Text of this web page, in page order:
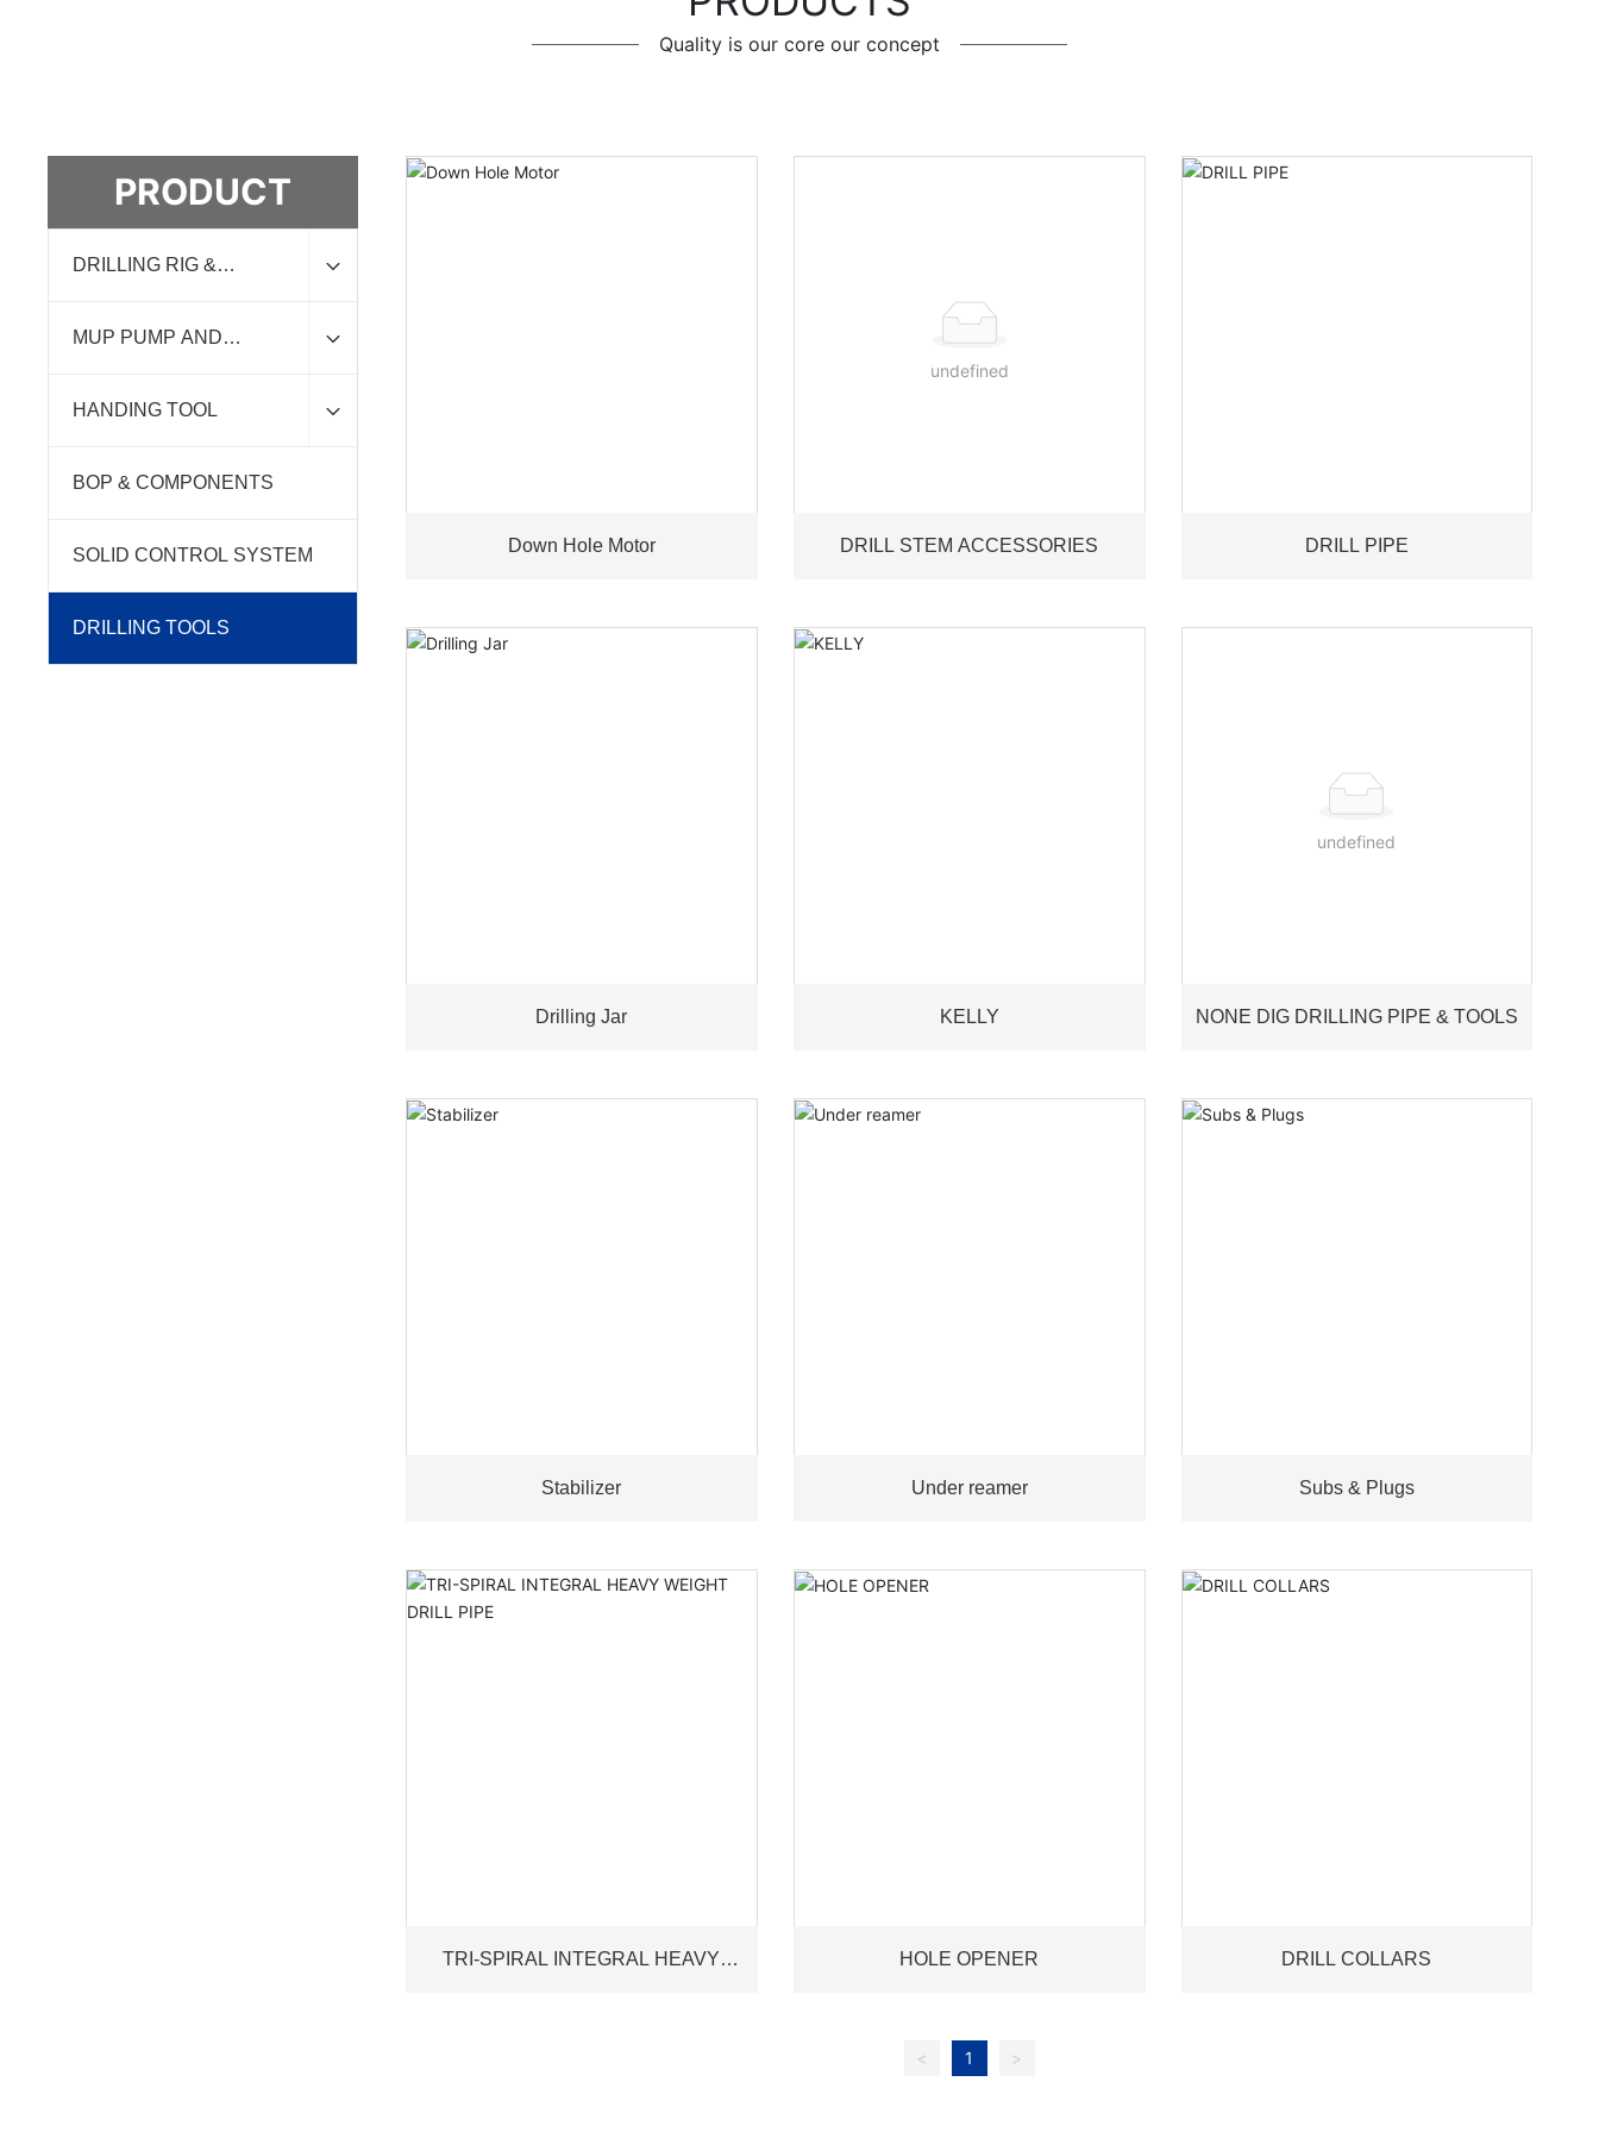
Quality is our core our concept
PRODUCT
DRILLING RIG &
ACCESSORIES
MUP PUMP AND
EXPENDABLE
HANDING TOOL
BOP & COMPONENTS
SOLID CONTROL SYSTEM
DRILLING TOOLS
Down Hole Motor
undefined
DRILL STEM ACCESSORIES DRILL PIPE
Drilling Jar KELLY
undefined
NONE DIG DRILLING PIPE & TOOLS
Stabilizer Under reamer Subs & Plugs
TRI-SPIRAL INTEGRAL HEAVY HOLE OPENER DRILL COLLARS
< 1 >